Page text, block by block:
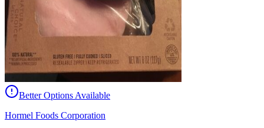
Better Options Available
Hormel Foods Corporation